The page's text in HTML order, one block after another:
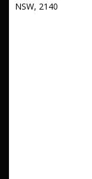
NSW, 2140